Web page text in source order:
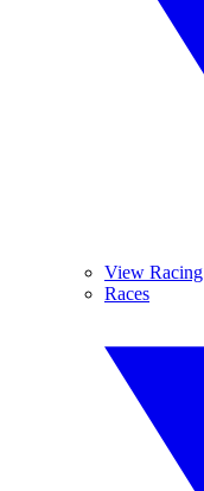
View Racing
Races